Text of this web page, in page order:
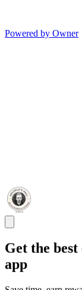
Powered by Owner
Get the
app